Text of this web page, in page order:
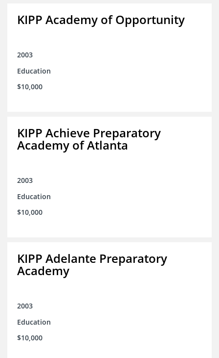
KIPP Academy of Opportunity
2003
Education
$10,000
KIPP Achieve Preparatory
Academy of Atlanta
2003
Education
$10,000
KIPP Adelante Preparatory
Academy
2003
Education
$10,000